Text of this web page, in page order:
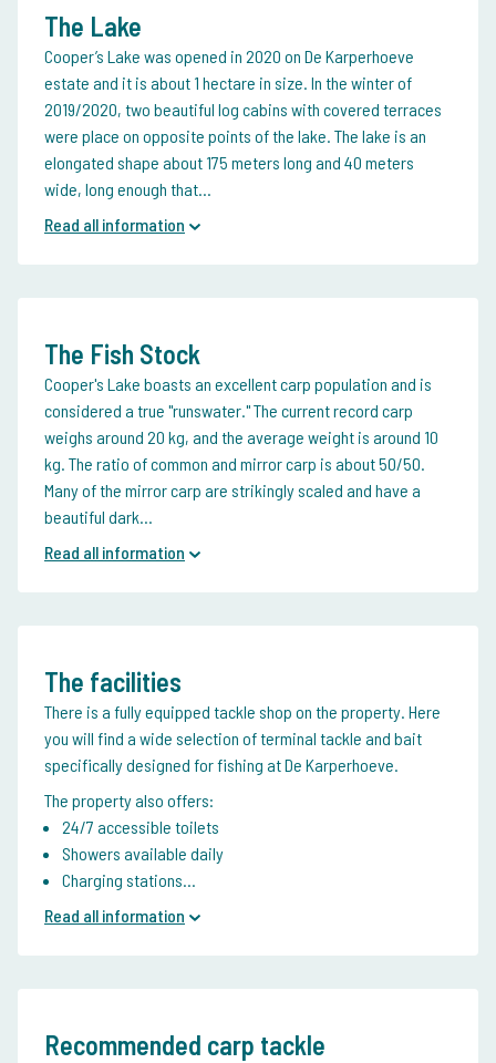
The Lake
Cooper’s Lake was opened in 2020 on De Karperhoeve
estate and it is about 1 hectare in size. In the winter of
2019/2020, two beautiful log cabins with covered terraces
were place on opposite points of the lake. The lake is an
elongated shape about 175 meters long and 40 meters
wide, long enough that...
Read all information
The Fish Stock
Cooper's Lake boasts an excellent carp population and is
considered a true "runswater." The current record carp
weighs around 20 kg, and the average weight is around 10
kg. The ratio of common and mirror carp is about 50/50.
Many of the mirror carp are strikingly scaled and have a
beautiful dark...
Read all information
The facilities
There is a fully equipped tackle shop on the property. Here
you will find a wide selection of terminal tackle and bait
specifically designed for fishing at De Karperhoeve.
The property also offers:
24/7 accessible toilets
Showers available daily
Charging stations...
Read all information
Recommended carp tackle